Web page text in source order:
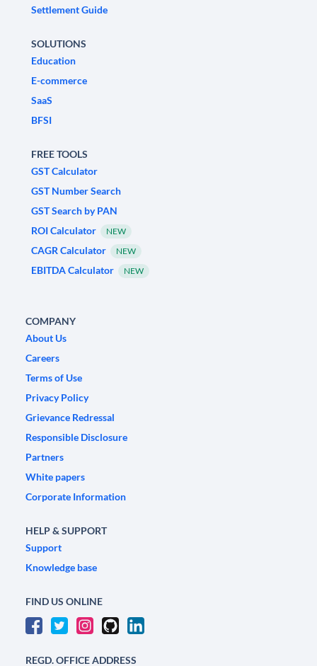
Settlement Guide
SOLUTIONS
Education
E-commerce
SaaS
BFSI
FREE TOOLS
GST Calculator
GST Number Search
GST Search by PAN
ROI Calculator
NEW
CAGR Calculator NEW
EBITDA Calculator NEW
COMPANY
About Us
Careers
Terms of Use
Privacy Policy
Grievance Redressal
Responsible Disclosure
Partners
White papers
Corporate Information
HELP & SUPPORT
Support
Knowledge base
FIND US ONLINE
REGD. OFFICE ADDRESS